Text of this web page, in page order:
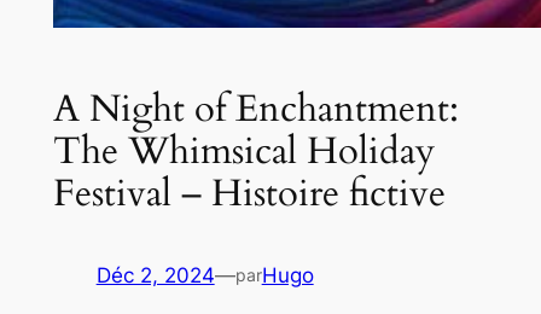
A Night of Enchantment:
The Whimsical Holiday
Festival – Histoire fictive
Déc 2, 2024—parHugo